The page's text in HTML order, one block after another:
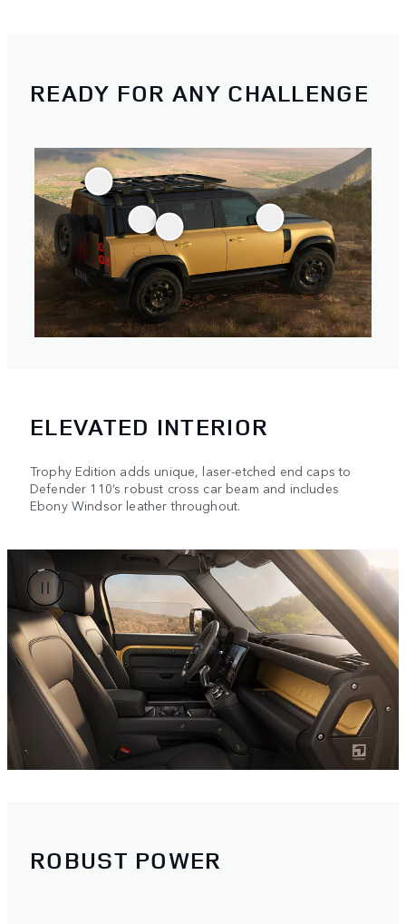
READY FOR ANY CHALLENGE
ELEVATED INTERIOR
Trophy Edition adds unique, laser-etched end caps to
Defender 110’s robust cross car beam and includes
Ebony Windsor leather throughout.
ROBUST POWER